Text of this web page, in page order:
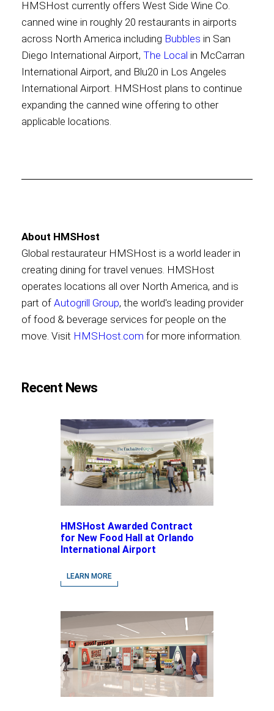
HMSHost currently offers West Side Wine Co.
canned wine in roughly 20 restaurants in airports
across North America including Bubbles in San
Diego International Airport, The Local in McCarran
International Airport, and Blu20 in Los Angeles
International Airport. HMSHost plans to continue
expanding the canned wine offering to other
applicable locations.
About HMSHost
Global restaurateur HMSHost is a world leader in
creating dining for travel venues. HMSHost
operates locations all over North America, and is
part of Autogrill Group, the world's leading provider
of food & beverage services for people on the
move. Visit HMSHost.com for more information.
Recent News
HMSHost Awarded Contract
for New Food Hall at Orlando
International Airport
LEARN MORE